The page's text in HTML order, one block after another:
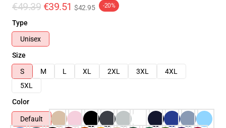
€49.39 €39.51 $42.95 -20%
Type
Unisex
Size
S
M L XL 2XL 3XL
4XL
5XL
Color
Default